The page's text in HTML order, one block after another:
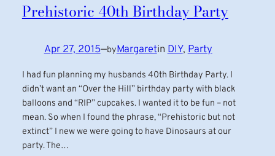
Prehistoric 40th Birthday Party
Apr 27, 2015—byMargaretinDIY, Party
I had fun planning my husbands 40th Birthday Party. I
didn’t want an “Over the Hill” birthday party with black
balloons and “RIP” cupcakes. I wanted it to be fun – not
mean. So when I found the phrase, “Prehistoric but not
extinct” I new we were going to have Dinosaurs at our
party. The…